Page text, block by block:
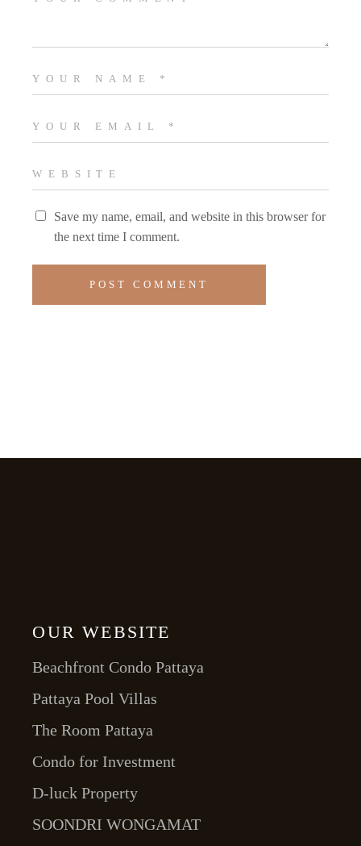
Save my name, email, and website in this browser for
the next time I comment.
POST COMMENT
OUR WEBSITE
Beachfront Condo Pattaya
Pattaya Pool Villas
The Room Pattaya
Condo for Investment
D-luck Property
SOONDRI WONGAMAT